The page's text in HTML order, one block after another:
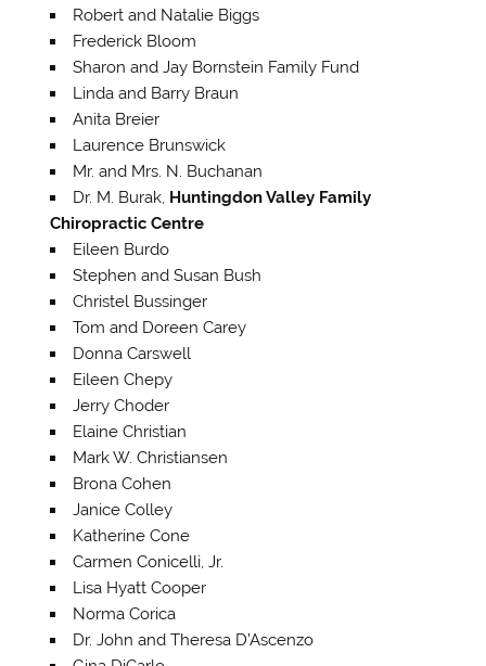
Robert and Natalie Biggs
Frederick Bloom
Sharon and Jay Bornstein Family Fund
Linda and Barry Braun
Anita Breier
Laurence Brunswick
Mr. and Mrs. N. Buchanan
Dr. M. Burak, Huntingdon Valley Family
Chiropractic Centre
Eileen Burdo
Stephen and Susan Bush
Christel Bussinger
Tom and Doreen Carey
Donna Carswell
Eileen Chepy
Jerry Choder
Elaine Christian
Mark W. Christiansen
Brona Cohen
Janice Colley
Katherine Cone
Carmen Conicelli, Jr.
Lisa Hyatt Cooper
Norma Corica
Dr. John and Theresa D’Ascenzo